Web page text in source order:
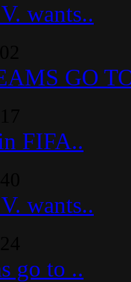
wants..
GO
FIFA..
wants..
go to ..